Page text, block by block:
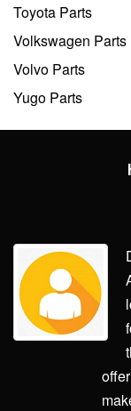
Toyota Parts
Volkswagen Parts
Volvo Parts
Yugo Parts